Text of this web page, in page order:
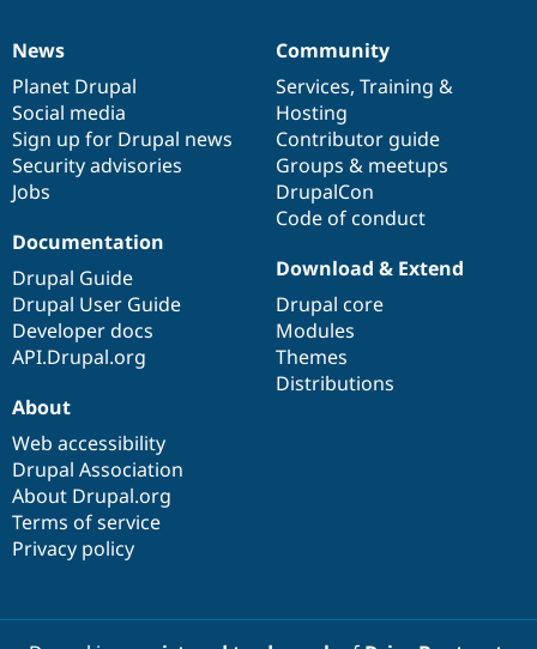
News
items
News
Planet Drupal
Social media
Sign up for Drupal news
Security advisories
Jobs
Our
community
Community
Services, Training &
Hosting
Contributor guide
Groups & meetups
DrupalCon
Code of conduct
Documentation
Documentation
Drupal Guide
Drupal User Guide
Developer docs
API.Drupal.org
Drupal
code
base
Download & Extend
Drupal core
Modules
Themes
Distributions
Governance
of
community
About
Web accessibility
Drupal Association
About Drupal.org
Terms of service
Privacy policy